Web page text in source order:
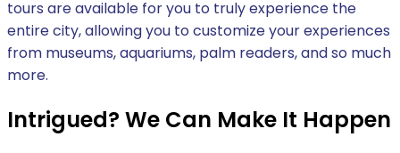
tours are available for you to truly experience the
entire city, allowing you to customize your experiences
from museums, aquariums, palm readers, and so much
more.
Intrigued? We Can Make It Happen